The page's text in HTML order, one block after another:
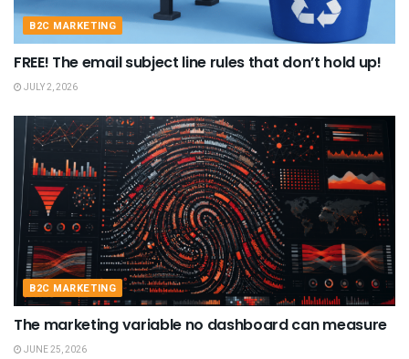
B2C MARKETING
FREE! The email subject line rules that don’t hold up!
JULY 2, 2026
B2C MARKETING
The marketing variable no dashboard can measure
JUNE 25, 2026